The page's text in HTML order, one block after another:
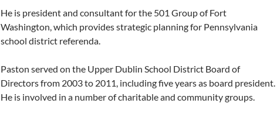
He is president and consultant for the 501 Group of Fort
Washington, which provides strategic planning for Pennsylvania
school district referenda.
Paston served on the Upper Dublin School District Board of
Directors from 2003 to 2011, including five years as board president.
He is involved in a number of charitable and community groups.